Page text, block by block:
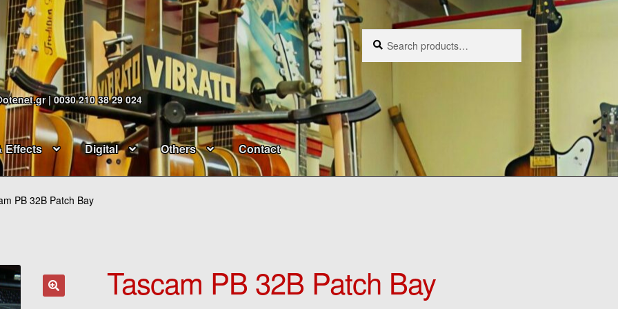
| 0030 210 38 29 024
for:
Effects Digital Others Contact
PB 32B Patch Bay
Tascam PB 32B Patch Bay